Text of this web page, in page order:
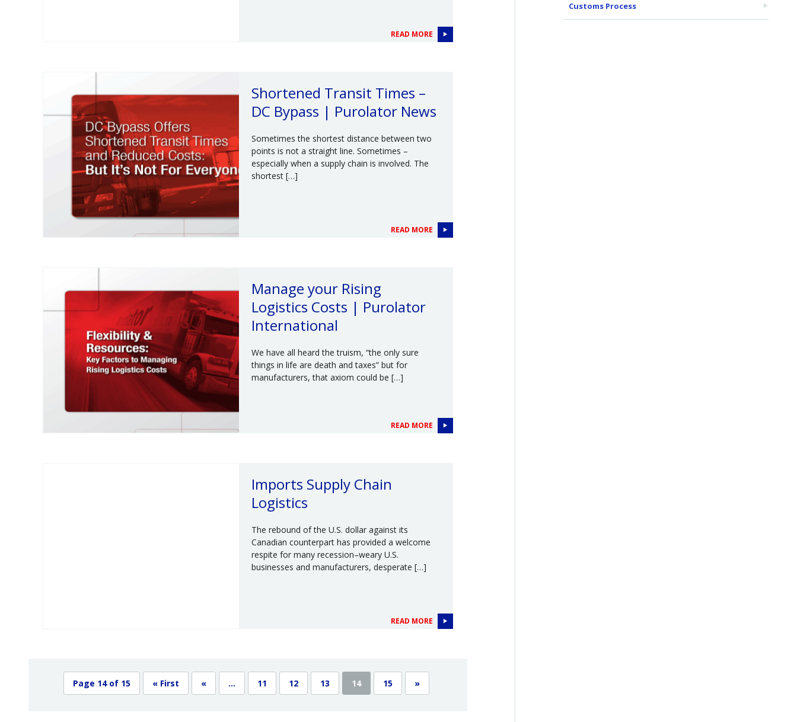
READ MORE
Shortened Transit Times –
DC Bypass | Purolator News
Sometimes the shortest distance between two
points is not a straight line. Sometimes –
especially when a supply chain is involved. The
shortest […]
READ MORE
Manage your Rising
Logistics Costs | Purolator
International
We have all heard the truism, “the only sure
things in life are death and taxes” but for
manufacturers, that axiom could be […]
READ MORE
Imports Supply Chain
Logistics
The rebound of the U.S. dollar against its
Canadian counterpart has provided a welcome
respite for many recession–weary U.S.
businesses and manufacturers, desperate […]
READ MORE
Page 14 of 15 « First « ... 11 12 13 14 15 »
Customs Process